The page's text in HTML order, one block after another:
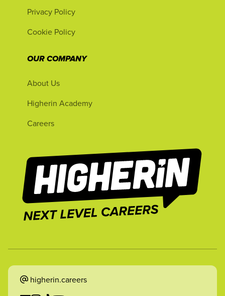
Privacy Policy
Cookie Policy
OUR COMPANY
About Us
Higherin Academy
Careers
higherin.careers